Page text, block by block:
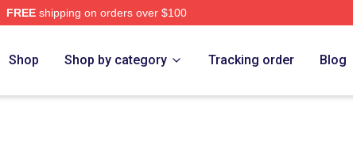
FREEshipping on orders over $100
Shop Shop by category Tracking order Blog